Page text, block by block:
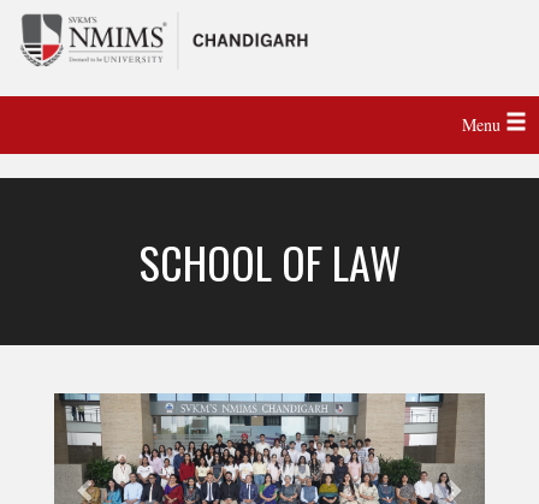
Menu
SCHOOL OF LAW
Previous Next